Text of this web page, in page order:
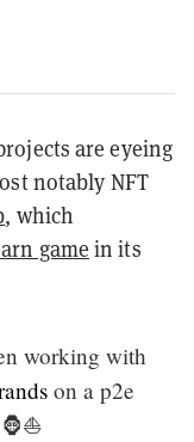
are eyeing
notably NFT
, which
game in its
working with
on a p2e